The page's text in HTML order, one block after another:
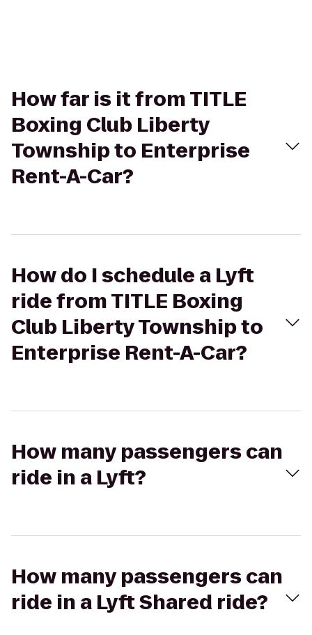
How far is it from TITLE
Boxing Club Liberty
Township to Enterprise
Rent-A-Car?
How do I schedule a Lyft
ride from TITLE Boxing
Club Liberty Township to
Enterprise Rent-A-Car?
How many passengers can
ride in a Lyft?
How many passengers can
ride in a Lyft Shared ride?